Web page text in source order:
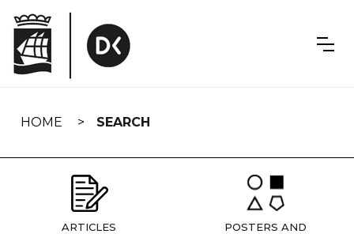
navigation
HOME SEARCH
ARTICLES
POSTERS AND